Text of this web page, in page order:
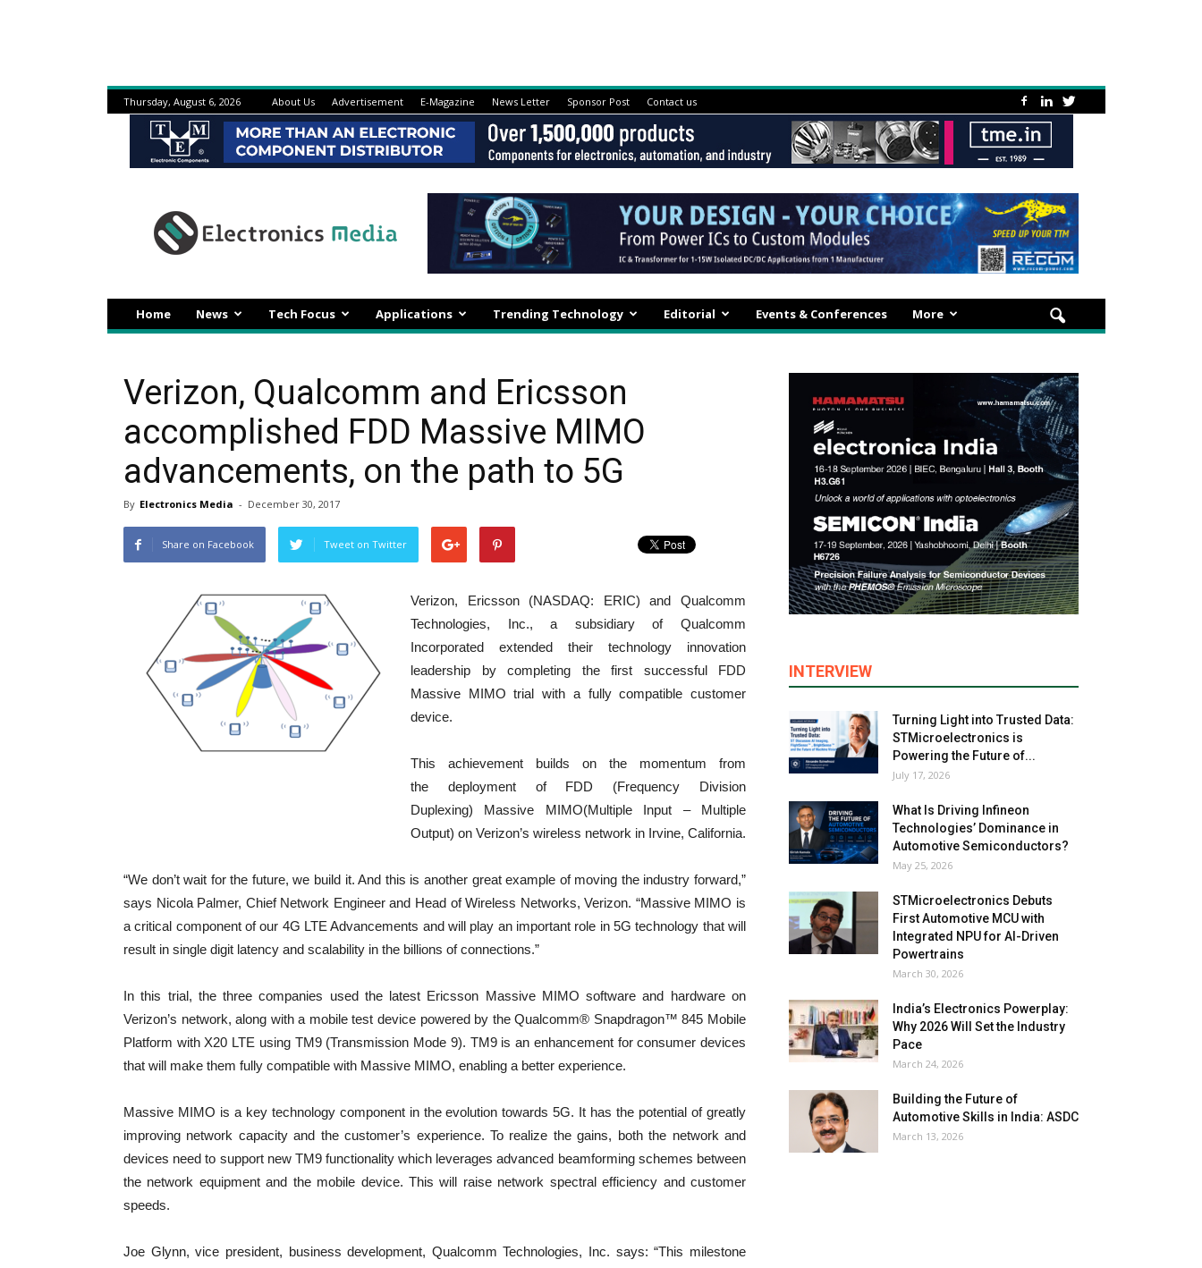
Thursday, August 6, 2026 About Us Advertisement E-Magazine News Letter Sponsor Post Contact us
Home News Tech Focus Applications Trending Technology Editorial Events & Conferences More
Verizon, Qualcomm and Ericsson
accomplished FDD Massive MIMO
advancements, on the path to 5G
By Electronics Media - December 30, 2017
Share on Facebook Tweet on Twitter
Verizon, Ericsson (NASDAQ: ERIC) and Qualcomm
Technologies, Inc., a subsidiary of Qualcomm
Incorporated extended their technology innovation
leadership by completing the first successful FDD
Massive MIMO trial with a fully compatible customer
device.
This achievement builds on the momentum from
the deployment of FDD (Frequency Division
Duplexing) Massive MIMO(Multiple Input – Multiple
Output) on Verizon’s wireless network in Irvine, California.
“We don’t wait for the future, we build it. And this is another great example of moving the industry forward,”
says Nicola Palmer, Chief Network Engineer and Head of Wireless Networks, Verizon. “Massive MIMO is
a critical component of our 4G LTE Advancements and will play an important role in 5G technology that will
result in single digit latency and scalability in the billions of connections.”
In this trial, the three companies used the latest Ericsson Massive MIMO software and hardware on
Verizon’s network, along with a mobile test device powered by the Qualcomm® Snapdragon™ 845 Mobile
Platform with X20 LTE using TM9 (Transmission Mode 9). TM9 is an enhancement for consumer devices
that will make them fully compatible with Massive MIMO, enabling a better experience.
Massive MIMO is a key technology component in the evolution towards 5G. It has the potential of greatly
improving network capacity and the customer’s experience. To realize the gains, both the network and
devices need to support new TM9 functionality which leverages advanced beamforming schemes between
the network equipment and the mobile device. This will raise network spectral efficiency and customer
speeds.
Joe Glynn, vice president, business development, Qualcomm Technologies, Inc. says: “This milestone
INTERVIEW
Turning Light into Trusted Data:
STMicroelectronics is
Powering the Future of...
July 17, 2026
What Is Driving Infineon
Technologies’ Dominance in
Automotive Semiconductors?
May 25, 2026
STMicroelectronics Debuts
First Automotive MCU with
Integrated NPU for AI-Driven
Powertrains
March 30, 2026
India’s Electronics Powerplay:
Why 2026 Will Set the Industry
Pace
March 24, 2026
Building the Future of
Automotive Skills in India: ASDC
March 13, 2026